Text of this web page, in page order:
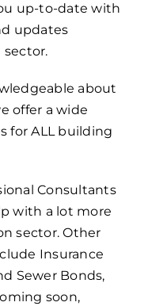
up-to-date with
updates
about
offer a wide
for ALL building
Consultants
with a lot more
sector. Other
Insurance
Sewer Bonds,
soon,